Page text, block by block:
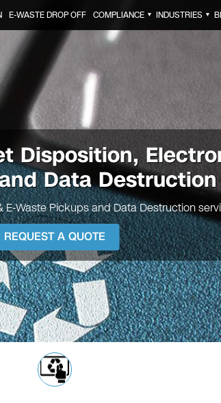
E-WASTE DROP OFF COMPLIANCE ▼ INDUSTRIES ▼
Disposition,
Data Destruction
E-Waste Pickups and Data Destruction
REQUEST A QUOTE